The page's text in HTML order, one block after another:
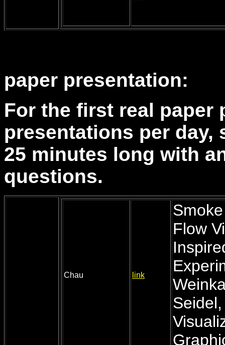
paper presentation:
For the first real paper
presentations per day,
25 minutes long with
questions.
Chau link
Flow